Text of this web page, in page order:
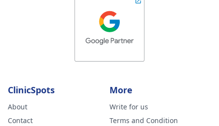
ClinicSpots
About
Contact
More
Write for us
Terms and Condition